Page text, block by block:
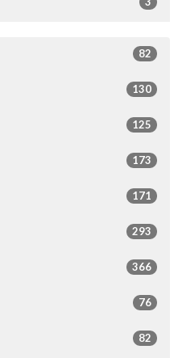
82
130
125
173
171
293
366
76
82